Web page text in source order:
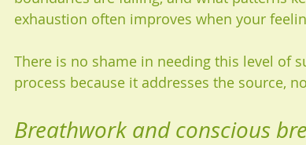
exhaustion often improves when your
There is no shame in needing this level of
process because it addresses the source,
Breathwork and conscious